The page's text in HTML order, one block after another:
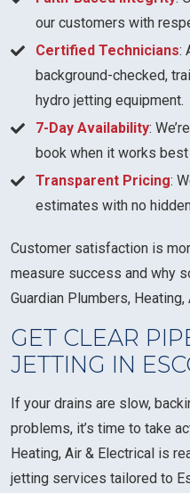
our customers with
Certified Technicians:
background-checked,
hydro jetting equipment.
7-Day Availability:
book when it works best
Transparent Pricing:
estimates with no
Customer satisfaction is
measure success and why
Guardian Plumbers,
GET CLEAR
JETTING IN
If your drains are slow,
problems, it’s time to take
Heating, Air & Electrical is
jetting services tailored to